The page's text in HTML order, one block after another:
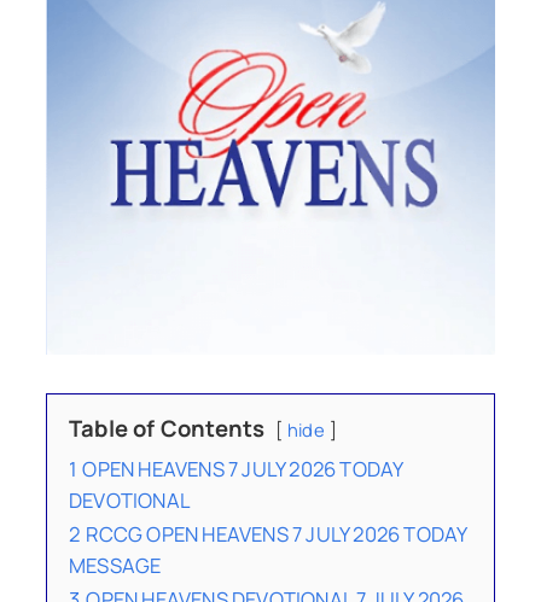
Table of Contents hide
1 OPEN HEAVENS 7 JULY 2026 TODAY
DEVOTIONAL
2 RCCG OPEN HEAVENS 7 JULY 2026 TODAY
MESSAGE